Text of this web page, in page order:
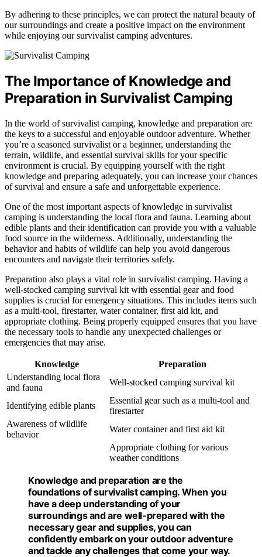
By adhering to these principles, we can protect the natural beauty of
our surroundings and create a positive impact on the environment
while enjoying our survivalist camping adventures.
The Importance of Knowledge and
Preparation in Survivalist Camping
In the world of survivalist camping, knowledge and preparation are
the keys to a successful and enjoyable outdoor adventure. Whether
you’re a seasoned survivalist or a beginner, understanding the
terrain, wildlife, and essential survival skills for your specific
environment is crucial. By equipping yourself with the right
knowledge and preparing adequately, you can increase your chances
of survival and ensure a safe and unforgettable experience.
One of the most important aspects of knowledge in survivalist
camping is understanding the local flora and fauna. Learning about
edible plants and their identification can provide you with a valuable
food source in the wilderness. Additionally, understanding the
behavior and habits of wildlife can help you avoid dangerous
encounters and navigate their territories safely.
Preparation also plays a vital role in survivalist camping. Having a
well-stocked camping survival kit with essential gear and food
supplies is crucial for emergency situations. This includes items such
as a multi-tool, firestarter, water container, first aid kit, and
appropriate clothing. Being properly equipped ensures that you have
the necessary tools to handle any unexpected challenges or
emergencies that may arise.
Knowledge
Preparation
Understanding local flora
and fauna
Well-stocked camping survival kit
Identifying edible plants
Essential gear such as a multi-tool and
firestarter
Awareness of wildlife
behavior
Water container and first aid kit
Appropriate clothing for various
weather conditions
Knowledge and preparation are the
foundations of survivalist camping. When you
have a deep understanding of your
surroundings and are well-prepared with the
necessary gear and supplies, you can
confidently embark on your outdoor adventure
and tackle any challenges that come your way.